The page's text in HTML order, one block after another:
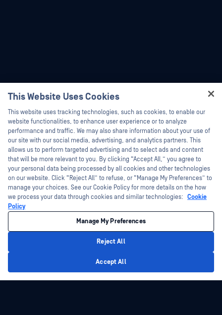
This Website Uses Cookies
This website uses tracking technologies, such as cookies, to enable our
website functionalities, to enhance user experience or to analyze
performance and traffic. We may also share information about your use of
our site with our social media, advertising, and analytics partners. This
allows us to perform targeted advertising and to select ads and content
that will be more relevant to you. By clicking “Accept All,” you agree to
your personal data being processed by all cookies and other technologies
on our website. Click “Reject All” to refuse, or “Manage My Preferences” to
manage your choices. See our Cookie Policy for more details on the how
we process your data through cookies and similar technologies: Cookie
Policy
Manage My Preferences
Reject All
Accept All
Hey there!
I'm Ozzy, your OPSWAT virtual assistant.
How can I help you secure what's critical
today?